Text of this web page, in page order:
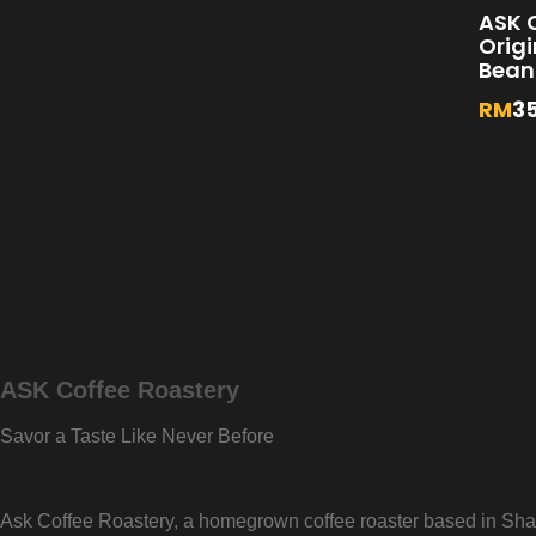
ASK
RM
ASK Coffee Roastery
Savor a Taste Like Never Before
Ask Coffee Roastery, a homegrown coffee roaster based in